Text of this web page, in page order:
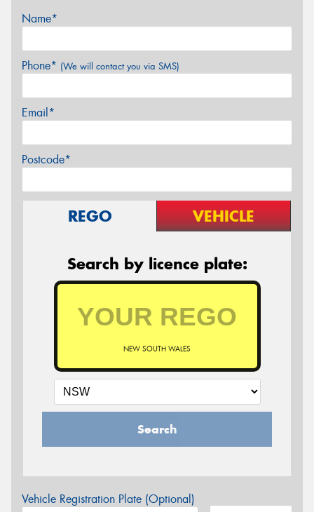
Name*
Phone* (We will contact you via SMS)
Email*
Postcode*
REGO VEHICLE
Search by licence plate:
NEW SOUTH WALES
Search
Vehicle Registration Plate (Optional)